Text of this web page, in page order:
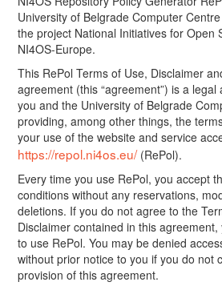
University of Belgrade Computer
the project National Initiatives for Open
NI4OS-Europe.
This RePol Terms of Use, Disclaimer
agreement (this “agreement”) is a
you and the University of Belgrade
providing, among other things, the
your use of the website and service
https://repol.ni4os.eu/(RePol).
Every time you use RePol, you accept
conditions without any reservations,
deletions. If you do not agree to the
Disclaimer contained in this
to use RePol. You may be denied
without prior notice to you if you do not
provision of this agreement.